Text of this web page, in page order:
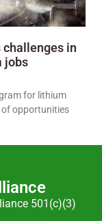
in
jobs
for lithium
of opportunities
501(c)(3)